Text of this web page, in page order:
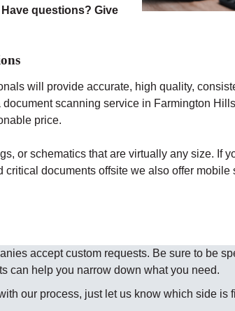
Have questions? Give
will provide accurate, high quality,
scanning service in Farmington
price.
or schematics that are virtually any size. If
critical documents offsite we also offer mobile
accept custom requests. Be sure to be
can help you narrow down what you need.
our process, just let us know which side is